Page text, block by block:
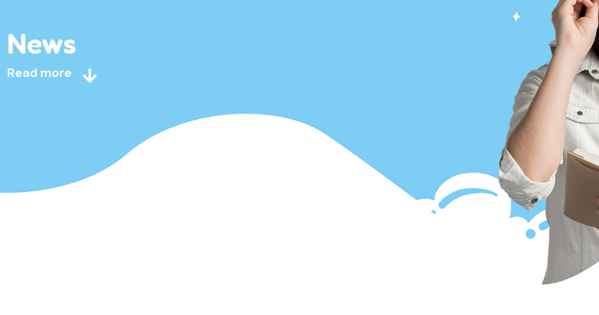
News
Read more